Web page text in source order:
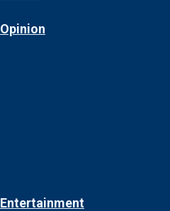
Opinion
Entertainment